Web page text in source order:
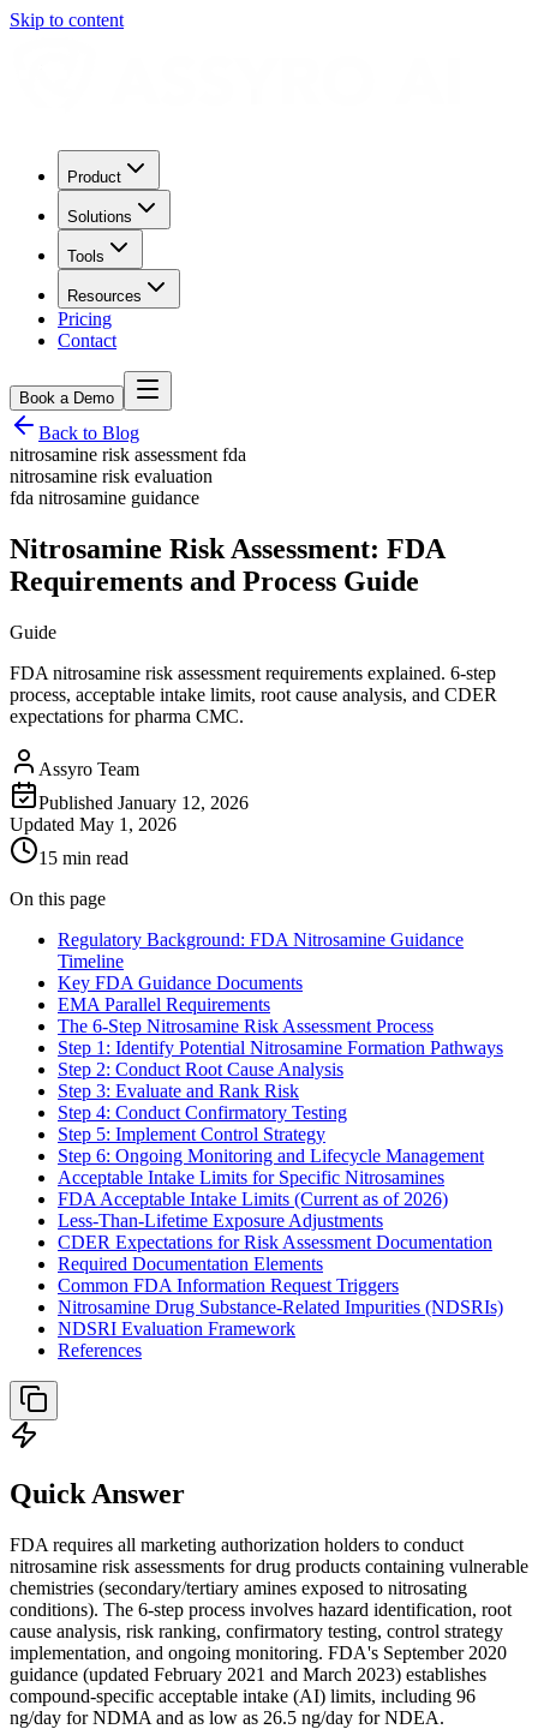
Skip to content
Product
Solutions
Tools
Resources
Pricing
Contact
Book a Demo
Back to Blog
nitrosamine risk assessment fda
nitrosamine risk evaluation
fda nitrosamine guidance
Nitrosamine Risk Assessment: FDA
Requirements and Process Guide
Guide
FDA nitrosamine risk assessment requirements explained. 6-step
process, acceptable intake limits, root cause analysis, and CDER
expectations for pharma CMC.
Assyro Team
Published January 12, 2026
Updated May 1, 2026
15 min read
On this page
Regulatory Background: FDA Nitrosamine Guidance
Timeline
Key FDA Guidance Documents
EMA Parallel Requirements
The 6-Step Nitrosamine Risk Assessment Process
Step 1: Identify Potential Nitrosamine Formation Pathways
Step 2: Conduct Root Cause Analysis
Step 3: Evaluate and Rank Risk
Step 4: Conduct Confirmatory Testing
Step 5: Implement Control Strategy
Step 6: Ongoing Monitoring and Lifecycle Management
Acceptable Intake Limits for Specific Nitrosamines
FDA Acceptable Intake Limits (Current as of 2026)
Less-Than-Lifetime Exposure Adjustments
CDER Expectations for Risk Assessment Documentation
Required Documentation Elements
Common FDA Information Request Triggers
Nitrosamine Drug Substance-Related Impurities (NDSRIs)
NDSRI Evaluation Framework
References
Quick Answer
FDA requires all marketing authorization holders to conduct
nitrosamine risk assessments for drug products containing vulnerable
chemistries (secondary/tertiary amines exposed to nitrosating
conditions). The 6-step process involves hazard identification, root
cause analysis, risk ranking, confirmatory testing, control strategy
implementation, and ongoing monitoring. FDA's September 2020
guidance (updated February 2021 and March 2023) establishes
compound-specific acceptable intake (AI) limits, including 96
ng/day for NDMA and as low as 26.5 ng/day for NDEA.